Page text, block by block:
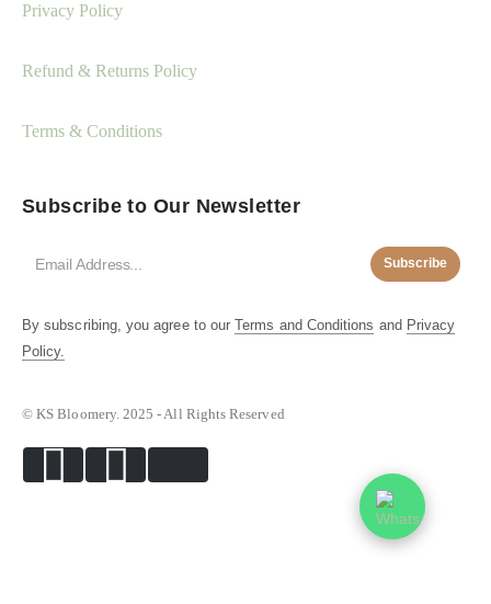
Privacy Policy
Refund & Returns Policy
Terms & Conditions
Subscribe to Our Newsletter
Subscribe
By subscribing, you agree to ourTerms and Conditions and Privacy
Policy.
© KS Bloomery. 2025 - All Rights Reserved